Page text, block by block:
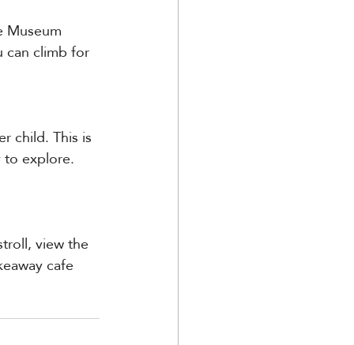
can climb for
child. This is
explore.
view the
cafe